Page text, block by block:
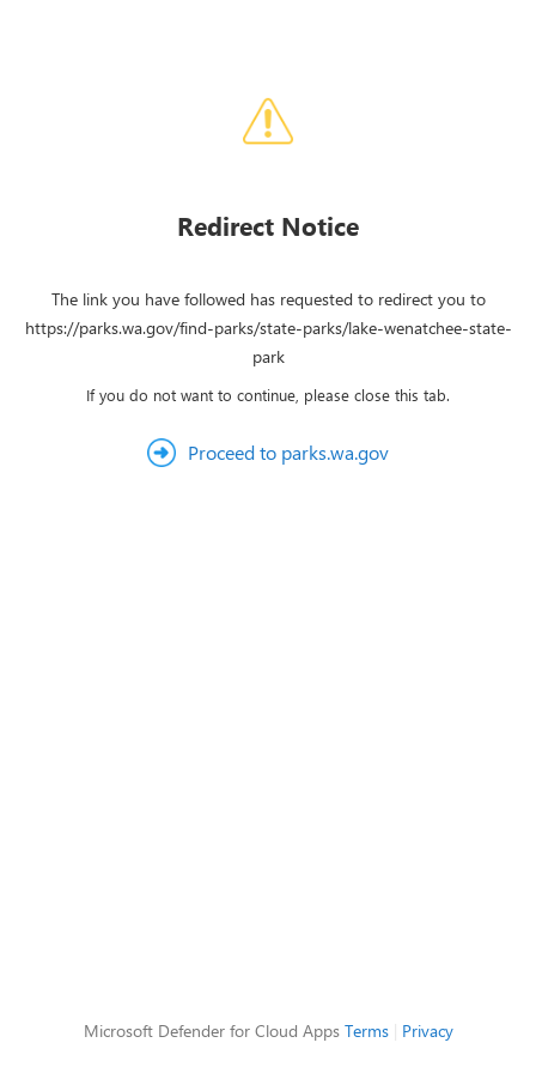
Redirect Notice
The link you have followed has requested to redirect you to
https://parks.wa.gov/find-parks/state-parks/lake-wenatchee-state-
park
If you do not want to continue, please close this tab.
Proceed to parks.wa.gov
Microsoft Defender for Cloud Apps Terms| Privacy